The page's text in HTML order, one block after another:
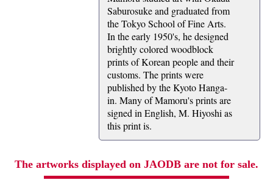
Saburosuke and graduated from
the Tokyo School of Fine Arts.
In the early 1950's, he designed
brightly colored woodblock
prints of Korean people and their
customs. The prints were
published by the Kyoto Hanga-
in. Many of Mamoru's prints are
signed in English, M. Hiyoshi as
this print is.
The artworks displayed on JAODB are not for sale.